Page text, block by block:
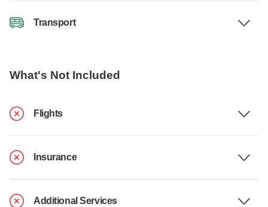
Transport
What's Not Included
Flights
Insurance
Additional Services